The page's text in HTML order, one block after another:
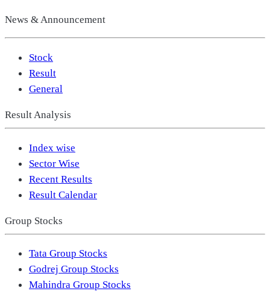
News & Announcement
Stock
Result
General
Result Analysis
Index wise
Sector Wise
Recent Results
Result Calendar
Group Stocks
Tata Group Stocks
Godrej Group Stocks
Mahindra Group Stocks